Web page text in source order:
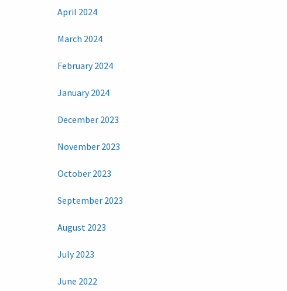
April 2024
March 2024
February 2024
January 2024
December 2023
November 2023
October 2023
September 2023
August 2023
July 2023
June 2022